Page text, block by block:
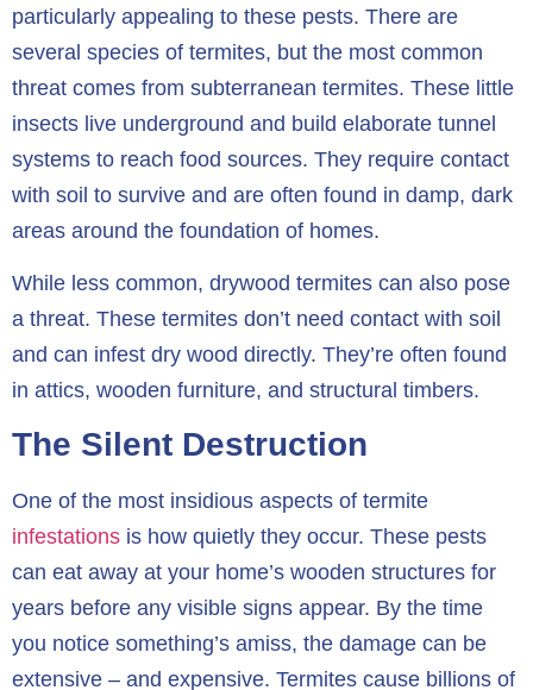
particularly appealing to these pests. There are
several species of termites, but the most common
threat comes from subterranean termites. These little
insects live underground and build elaborate tunnel
systems to reach food sources. They require contact
with soil to survive and are often found in damp, dark
areas around the foundation of homes.
While less common, drywood termites can also pose
a threat. These termites don’t need contact with soil
and can infest dry wood directly. They’re often found
in attics, wooden furniture, and structural timbers.
The Silent Destruction
One of the most insidious aspects of termite
infestations is how quietly they occur. These pests
can eat away at your home’s wooden structures for
years before any visible signs appear. By the time
you notice something’s amiss, the damage can be
extensive – and expensive. Termites cause billions of